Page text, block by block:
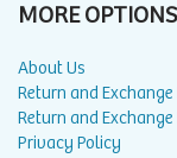
MORE OPTIONS
About Us
Return and
Return and Exchange
Privacy Policy